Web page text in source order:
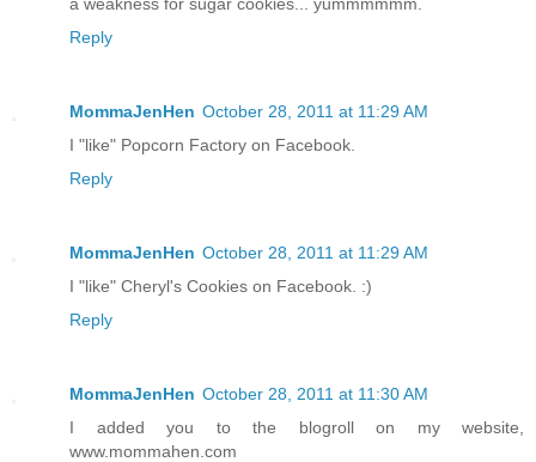
Reply
MommaJenHen October 28, 2011 at 11:29 AM
I "like" Popcorn Factory on Facebook.
Reply
MommaJenHen October 28, 2011 at 11:29 AM
I "like" Cheryl's Cookies on Facebook. :)
Reply
MommaJenHen October 28, 2011 at 11:30 AM
I added you to the blogroll on my website,
www.mommahen.com